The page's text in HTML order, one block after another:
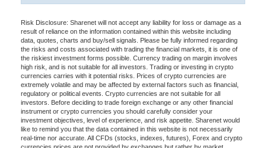
Risk Disclosure: Sharenet will not accept any liability for loss or damage as a
result of reliance on the information contained within this website including
data, quotes, charts and buy/sell signals. Please be fully informed regarding
the risks and costs associated with trading the financial markets, it is one of
the riskiest investment forms possible. Currency trading on margin involves
high risk, and is not suitable for all investors. Trading or investing in crypto
currencies carries with it potential risks. Prices of crypto currencies are
extremely volatile and may be affected by external factors such as financial,
regulatory or political events. Crypto currencies are not suitable for all
investors. Before deciding to trade foreign exchange or any other financial
instrument or crypto currencies you should carefully consider your
investment objectives, level of experience, and risk appetite. Sharenet would
like to remind you that the data contained in this website is not necessarily
real-time nor accurate. All CFDs (stocks, indexes, futures), Forex and crypto